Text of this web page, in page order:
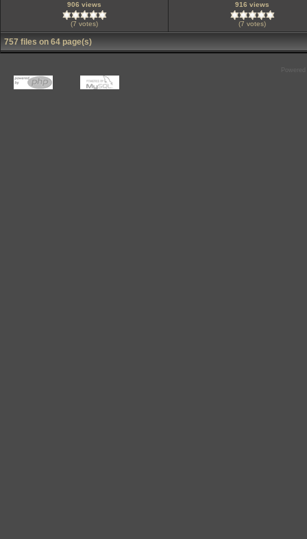
906 views
(7 votes)
916 views
(7 votes)
757 files on 64 page(s)